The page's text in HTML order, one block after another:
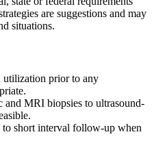
are suggestions and may
situations.
utilization prior to any
and MRI biopsies to ultrasound-
short interval follow-up when